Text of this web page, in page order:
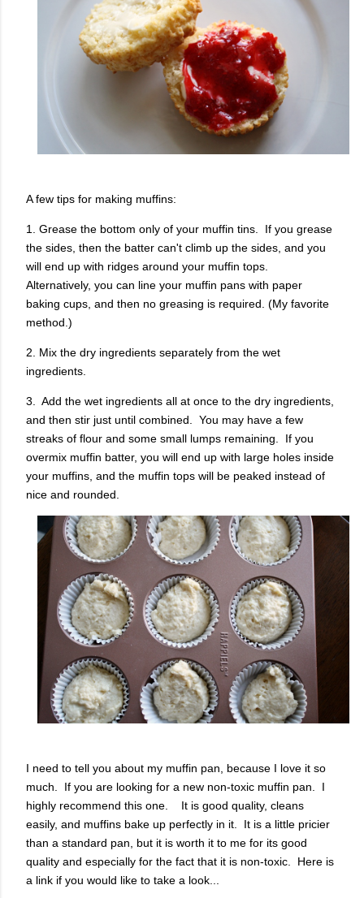
A few tips for making muffins:
1. Grease the bottom only of your muffin tins. If you grease
the sides, then the batter can't climb up the sides, and you
will end up with ridges around your muffin tops.
Alternatively, you can line your muffin pans with paper
baking cups, and then no greasing is required. (My favorite
method.)
2. Mix the dry ingredients separately from the wet
ingredients.
3. Add the wet ingredients all at once to the dry ingredients,
and then stir just until combined. You may have a few
streaks of flour and some small lumps remaining. If you
overmix muffin batter, you will end up with large holes inside
your muffins, and the muffin tops will be peaked instead of
nice and rounded.
I need to tell you about my muffin pan, because I love it so
much. If you are looking for a new non-toxic muffin pan. I
highly recommend this one. It is good quality, cleans
easily, and muffins bake up perfectly in it. It is a little pricier
than a standard pan, but it is worth it to me for its good
quality and especially for the fact that it is non-toxic. Here is
a link if you would like to take a look...